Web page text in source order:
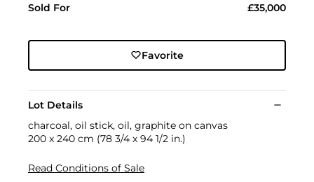
Sold For £35,000
Favorite
Lot Details
charcoal, oil stick, oil, graphite on canvas
200 x 240 cm (78 3/4 x 94 1/2 in.)
Read Conditions of Sale